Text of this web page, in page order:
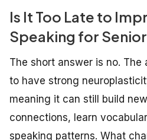
Is It Too Late to
Speaking for
The short answer is no. The
to have strong
meaning it can still build
connections, learn
speaking patterns. What